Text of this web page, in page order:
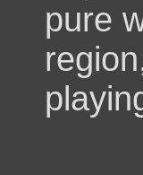
pure